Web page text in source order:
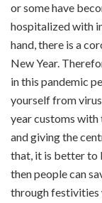
or some have
hospitalized with
hand, there is a
New Year.
in this pandemic
yourself from
year customs
and giving the
that, it is better to
then people can
through festivities